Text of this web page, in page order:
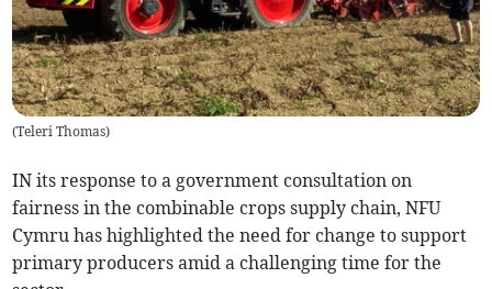
(Teleri Thomas)
IN its response to a government consultation on
fairness in the combinable crops supply chain, NFU
Cymru has highlighted the need for change to support
primary producers amid a challenging time for the